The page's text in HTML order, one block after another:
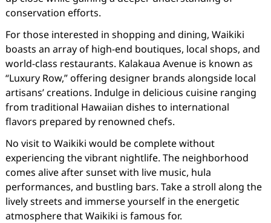
conservation efforts.
For those interested in shopping and dining, Waikiki
boasts an array of high-end boutiques, local shops, and
world-class restaurants. Kalakaua Avenue is known as
“Luxury Row,” offering designer brands alongside local
artisans’ creations. Indulge in delicious cuisine ranging
from traditional Hawaiian dishes to international
flavors prepared by renowned chefs.
No visit to Waikiki would be complete without
experiencing the vibrant nightlife. The neighborhood
comes alive after sunset with live music, hula
performances, and bustling bars. Take a stroll along the
lively streets and immerse yourself in the energetic
atmosphere that Waikiki is famous for.